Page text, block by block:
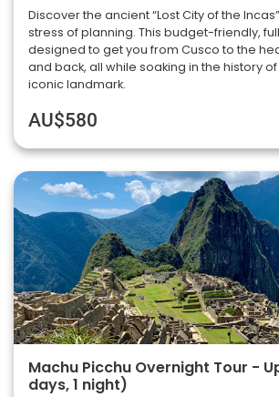
Discover the ancient “Lost City of the
stress of planning. This budget-friendly,
designed to get you from Cusco to the
and back, all while soaking in the history of
iconic landmark.
AU$580
Machu Picchu Overnight Tour -
days, 1 night)